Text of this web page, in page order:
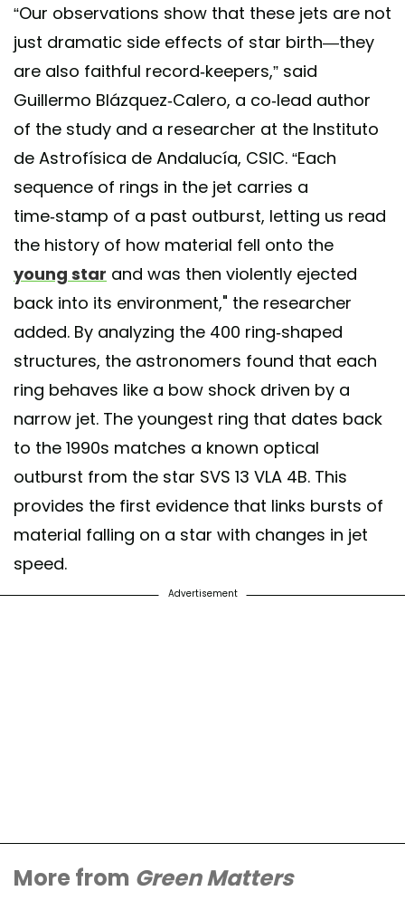
“Our observations show that these jets are not
just dramatic side effects of star birth—they
are also faithful record‑keepers,” said
Guillermo Blázquez-Calero, a co-lead author
of the study and a researcher at the Instituto
de Astrofísica de Andalucía, CSIC. “Each
sequence of rings in the jet carries a
time‑stamp of a past outburst, letting us read
the history of how material fell onto the
young star and was then violently ejected
back into its environment," the researcher
added. By analyzing the 400 ring-shaped
structures, the astronomers found that each
ring behaves like a bow shock driven by a
narrow jet. The youngest ring that dates back
to the 1990s matches a known optical
outburst from the star SVS 13 VLA 4B. This
provides the first evidence that links bursts of
material falling on a star with changes in jet
speed.
Advertisement
More from Green Matters